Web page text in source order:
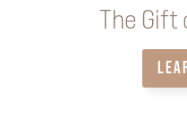
The Gift